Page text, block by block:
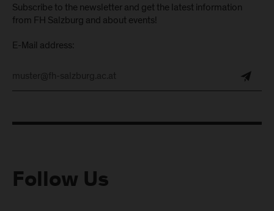
Subscribe to the newsletter and get the latest information
from FH Salzburg and about events!
E-Mail address:
Follow Us